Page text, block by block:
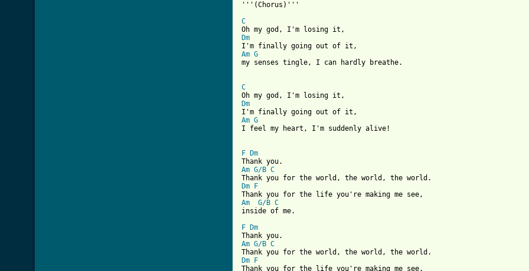
'''(Chorus)'''
C
Dm
Am G
my senses tingle, I can hardly breathe.
C
Dm
Am G
I feel my heart, I'm suddenly alive!
F
Dm
Am G/B C
Dm
F
Am
G/B C
inside of me.
F
Dm
Am G/B C
Dm
F